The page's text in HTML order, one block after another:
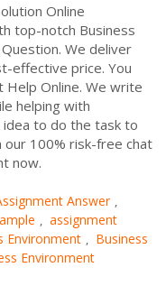
Online
top-notch Business
We deliver
effective price. You
Help Online. We write
helping with
to do the task to
100% risk-free chat
now.
Answer ,
, assignment
Environment , Business
Environment